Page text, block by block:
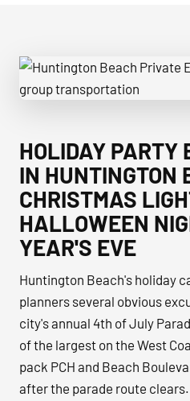
HOLIDAY PARTY
IN HUNTINGTON
CHRISTMAS
HALLOWEEN
YEAR'S EVE
Huntington Beach's holiday
planners several obvious
city's annual 4th of July
of the largest on the West
pack PCH and Beach
after the parade route